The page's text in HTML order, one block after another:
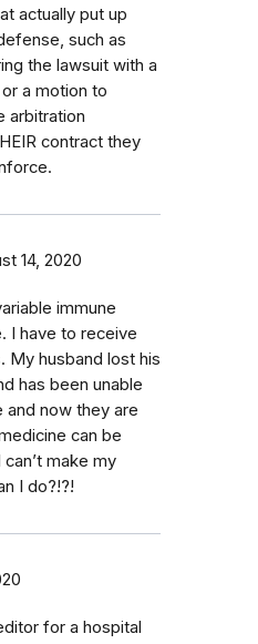
actually put up
such as
the lawsuit with a
a motion to
arbitration
contract they
14, 2020
immune
I have to receive
My husband lost his
has been unable
and now they are
can be
make my
I do?!?!
for a hospital